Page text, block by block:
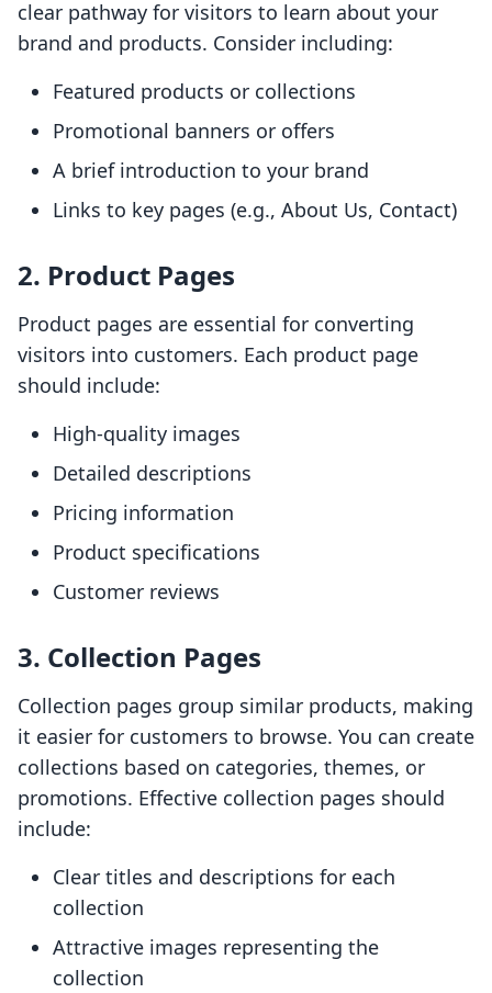
clear pathway for visitors to learn about your
brand and products. Consider including:
Featured products or collections
Promotional banners or offers
A brief introduction to your brand
Links to key pages (e.g., About Us, Contact)
2. Product Pages
Product pages are essential for converting
visitors into customers. Each product page
should include:
High-quality images
Detailed descriptions
Pricing information
Product specifications
Customer reviews
3. Collection Pages
Collection pages group similar products, making
it easier for customers to browse. You can create
collections based on categories, themes, or
promotions. Effective collection pages should
include:
Clear titles and descriptions for each
collection
Attractive images representing the
collection